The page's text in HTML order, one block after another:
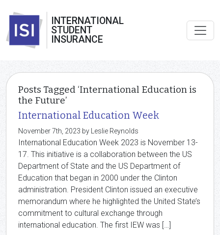
INTERNATIONAL
STUDENT
INSURANCE
Posts Tagged ‘International Education is
the Future’
International Education Week
November 7th, 2023 by Leslie Reynolds
International Education Week 2023 is November 13-
17. This initiative is a collaboration between the US
Department of State and the US Department of
Education that began in 2000 under the Clinton
administration. President Clinton issued an executive
memorandum where he highlighted the United State’s
commitment to cultural exchange through
international education. The first IEW was […]